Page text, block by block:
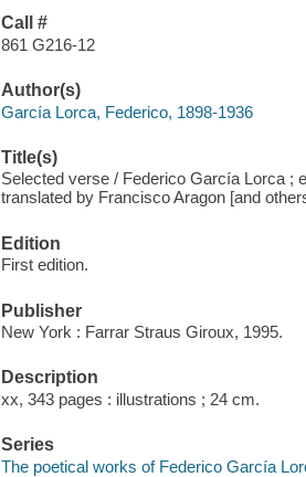
Call #
861 G216-12
Author(s)
García Lorca, Federico, 1898-1936
Title(s)
Selected verse / Federico García Lorca ;
translated by Francisco Aragon [and
Edition
First edition.
Publisher
New York : Farrar Straus Giroux, 1995.
Description
xx, 343 pages : illustrations ; 24 cm.
Series
The poetical works of Federico García